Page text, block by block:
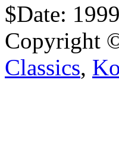
$Date:
Copyright
Classics,